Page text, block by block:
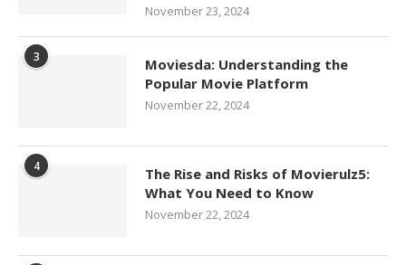
November 23, 2024
3
Moviesda: Understanding the
Popular Movie Platform
November 22, 2024
4
The Rise and Risks of Movierulz5:
What You Need to Know
November 22, 2024